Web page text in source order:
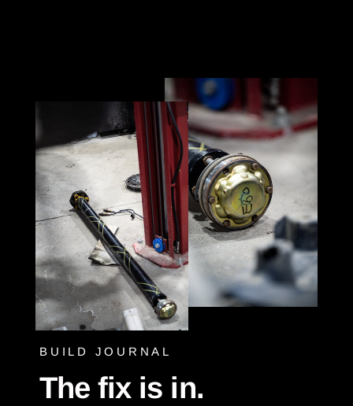
BUILD JOURNAL
The fix is in.